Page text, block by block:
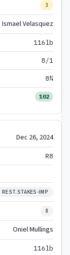
3
Ismael Velasquez
116lb
8/1
8¾
102
Dec 26, 2024
R8
REST.STAKES-IMP
8
Oniel Mullings
116lb